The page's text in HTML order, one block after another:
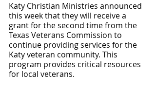
Katy Christian Ministries announced
this week that they will receive a
grant for the second time from the
Texas Veterans Commission to
continue providing services for the
Katy veteran community. This
program provides critical resources
for local veterans.